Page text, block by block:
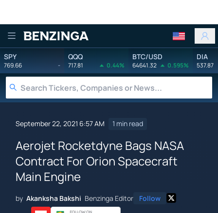
Benzinga
SPY
769.66 -
QQQ
717.81 0.44%
BTC/USD
64641.32 0.595%
DIA
537.87
September 22, 2021 6:57 AM 1 min read
Aerojet Rocketdyne Bags NASA
Contract For Orion Spacecraft
Main Engine
by Akanksha Bakshi Benzinga Editor Follow